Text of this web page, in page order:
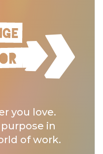
you love.
in
of work.